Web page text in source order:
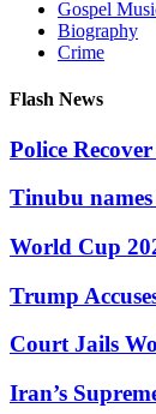
Gospel
Biography
Crime
Flash News
Police
Tinubu
World Cup
Trump
Court Jails
Iran’s